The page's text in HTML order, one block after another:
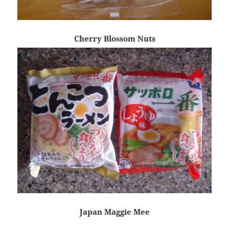
Cherry Blossom Nuts
Japan Maggie Mee